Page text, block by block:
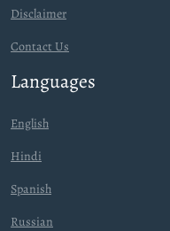
Disclaimer
Contact Us
Languages
English
Hindi
Spanish
Russian